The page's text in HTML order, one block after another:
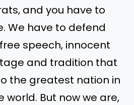
and you have to
We have to defend
speech, innocent
and tradition that
the greatest nation in
world. But now we are,